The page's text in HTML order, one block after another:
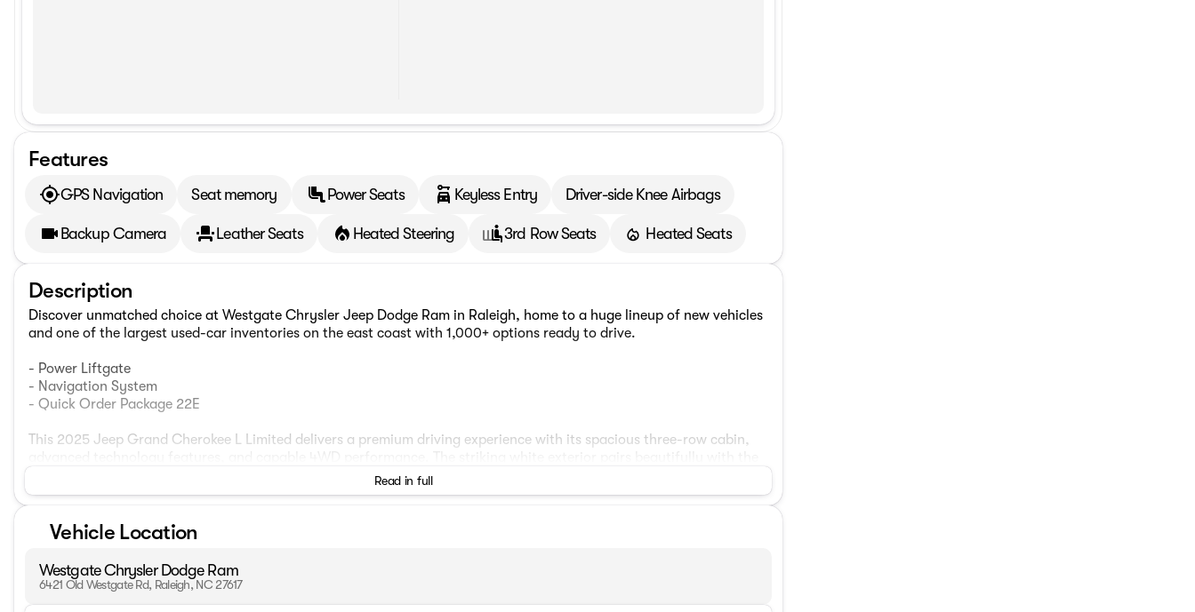
Features
GPS Navigation Seat memory Power Seats Keyless Entry Driver-side Knee Airbags
Backup Camera Leather Seats Heated Steering 3rd Row Seats Heated Seats
Description
Discover unmatched choice at Westgate Chrysler Jeep Dodge Ram in Raleigh, home to a huge lineup of new vehicles
and one of the largest used-car inventories on the east coast with 1,000+ options ready to drive.
- Power Liftgate
- Navigation System
- Quick Order Package 22E
This 2025 Jeep Grand Cherokee L Limited delivers a premium driving experience with its spacious three-row cabin,
elegant Capri leatherette interior, creating a sophisticated yet rugged presence.
system, a powerful 6-speaker audio setup, dual-zone climate control, and a heated steering wheel for year-round
everyday essentials close at hand.
Read in full
Vehicle Location
Westgate Chrysler Dodge Ram
6421 Old Westgate Rd, Raleigh, NC 27617